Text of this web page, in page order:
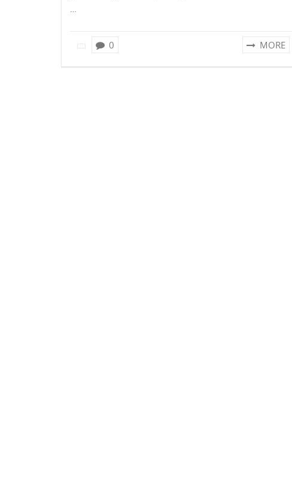
0 MORE